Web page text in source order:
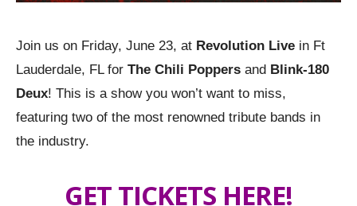
Join us on Friday, June 23, at Revolution Live in Ft
Lauderdale, FL for The Chili Poppers and Blink-180
Deux! This is a show you won’t want to miss,
featuring two of the most renowned tribute bands in
the industry.
GET TICKETS HERE!